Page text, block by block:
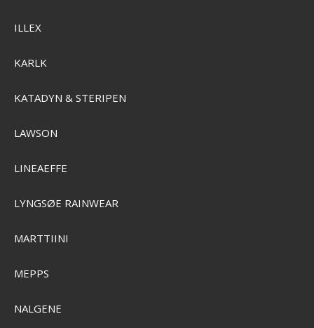
Sensas Crazy Super Dumbell 80g 7mm
SEK 74,00
ILLEX
KARLK
KATADYN & STERIPEN
LAWSON
LINEAEFFE
LYNGSØE RAINWEAR
MARTTIINI
MEPPS
NALGENE